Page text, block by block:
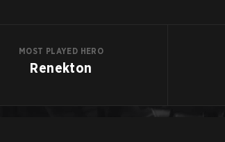
MOST PLAYED HERO
Renekton